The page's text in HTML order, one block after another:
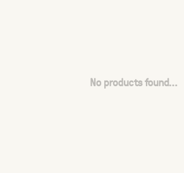
No products found...